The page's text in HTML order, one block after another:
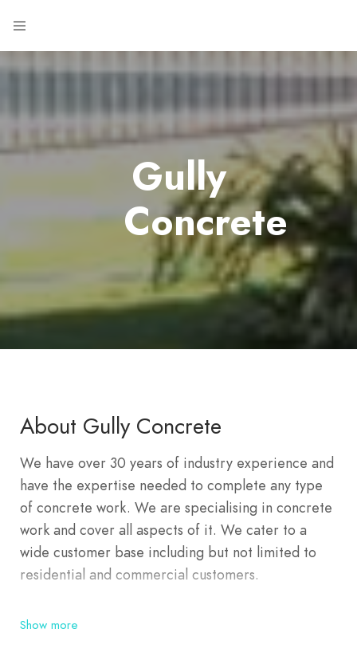
Gully
Concrete
About Gully Concrete
We have over 30 years of industry experience and
have the expertise needed to complete any type
of concrete work. We are specialising in concrete
work and cover all aspects of it. We cater to a
wide customer base including but not limited to
residential and commercial customers.
Show more